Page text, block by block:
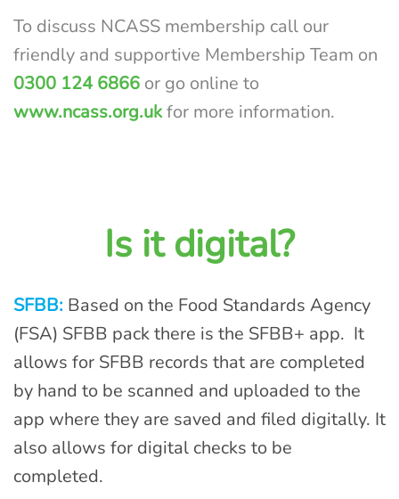
To discuss NCASS membership call our
friendly and supportive Membership Team on
0300 124 6866 or go online to
www.ncass.org.ukfor more information.
Is it digital?
SFBB: Based on the Food Standards Agency
(FSA) SFBB pack there is the SFBB+ app. It
allows for SFBB records that are completed
by hand to be scanned and uploaded to the
app where they are saved and filed digitally. It
also allows for digital checks to be
completed.